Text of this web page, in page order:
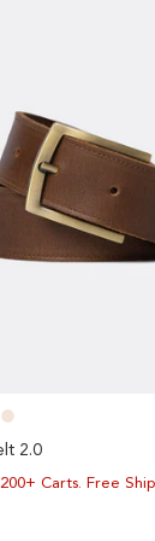
I
2.0
Carts. Free